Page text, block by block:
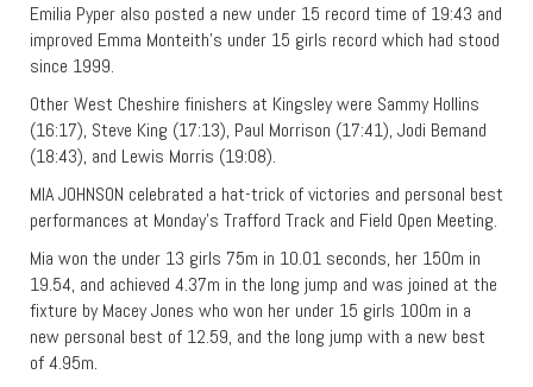
Emilia Pyper also posted a new under 15 record time of 19:43 and
improved Emma Monteith’s under 15 girls record which had stood
since 1999.
Other West Cheshire finishers at Kingsley were Sammy Hollins
(16:17), Steve King (17:13), Paul Morrison (17:41), Jodi Bemand
(18:43), and Lewis Morris (19:08).
MIA JOHNSON celebrated a hat-trick of victories and personal best
performances at Monday’s Trafford Track and Field Open Meeting.
Mia won the under 13 girls 75m in 10.01 seconds, her 150m in
19.54, and achieved 4.37m in the long jump and was joined at the
fixture by Macey Jones who won her under 15 girls 100m in a
new personal best of 12.59, and the long jump with a new best
of 4.95m.